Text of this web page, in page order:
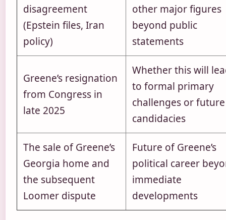
disagreement
(Epstein files, Iran
policy)
other major figures
beyond public
statements
Greene’s resignation
from Congress in
late 2025
Whether this will
to formal primary
challenges or future
candidacies
The sale of Greene’s
Georgia home and
the subsequent
Loomer dispute
Future of Greene’s
political career
immediate
developments